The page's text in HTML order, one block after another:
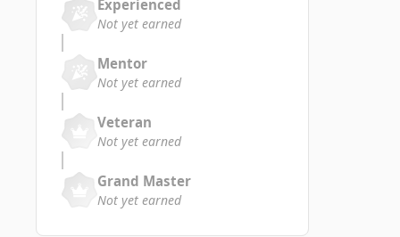
Experienced
Not yet earned
Mentor
Not yet earned
Veteran
Not yet earned
Grand Master
Not yet earned